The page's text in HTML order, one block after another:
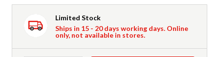
Limited Stock
Ships in 15 - 20 days working days. Online
only, not available in stores.